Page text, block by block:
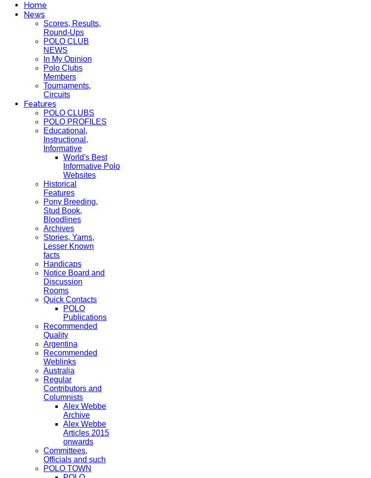
Home
News
Scores, Results,
Round-Ups
POLO CLUB
NEWS
In My Opinion
Polo Clubs
Members
Tournaments,
Circuits
Features
POLO CLUBS
POLO PROFILES
Educational,
Instructional,
Informative
World's Best
Informative Polo
Websites
Historical
Features
Pony Breeding,
Stud Book,
Bloodlines
Archives
Stories, Yarns,
Lesser Known
facts
Handicaps
Notice Board and
Discussion
Rooms
Quick Contacts
POLO
Publications
Recommended
Quality
Argentina
Recommended
Weblinks
Australia
Regular
Contributors and
Columnists
Alex Webbe
Archive
Alex Webbe
Articles 2015
onwards
Committees,
Officials and such
POLO TOWN